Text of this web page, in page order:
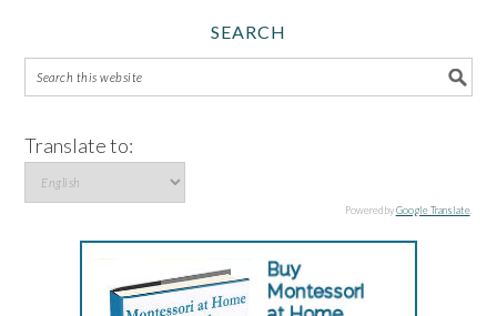
SEARCH
Translate to:
Powered byGoogle Translate.